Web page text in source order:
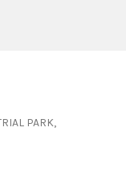
PARK,